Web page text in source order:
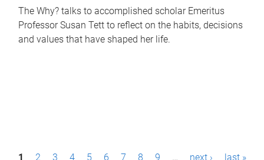
The Why? talks to accomplished scholar Emeritus
Professor Susan Tett to reflect on the habits, decisions
and values that have shaped her life.
P1 2 3 4 5 6 7 8 9 … next › last »